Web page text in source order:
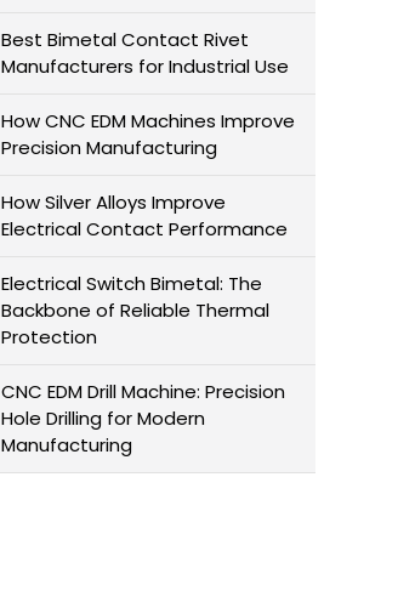
Best Bimetal Contact Rivet
Manufacturers for Industrial Use
How CNC EDM Machines Improve
Precision Manufacturing
How Silver Alloys Improve
Electrical Contact Performance
Electrical Switch Bimetal: The
Backbone of Reliable Thermal
Protection
CNC EDM Drill Machine: Precision
Hole Drilling for Modern
Manufacturing